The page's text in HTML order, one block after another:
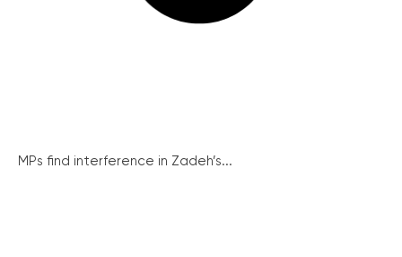
MPs find interference in Zadeh’s...